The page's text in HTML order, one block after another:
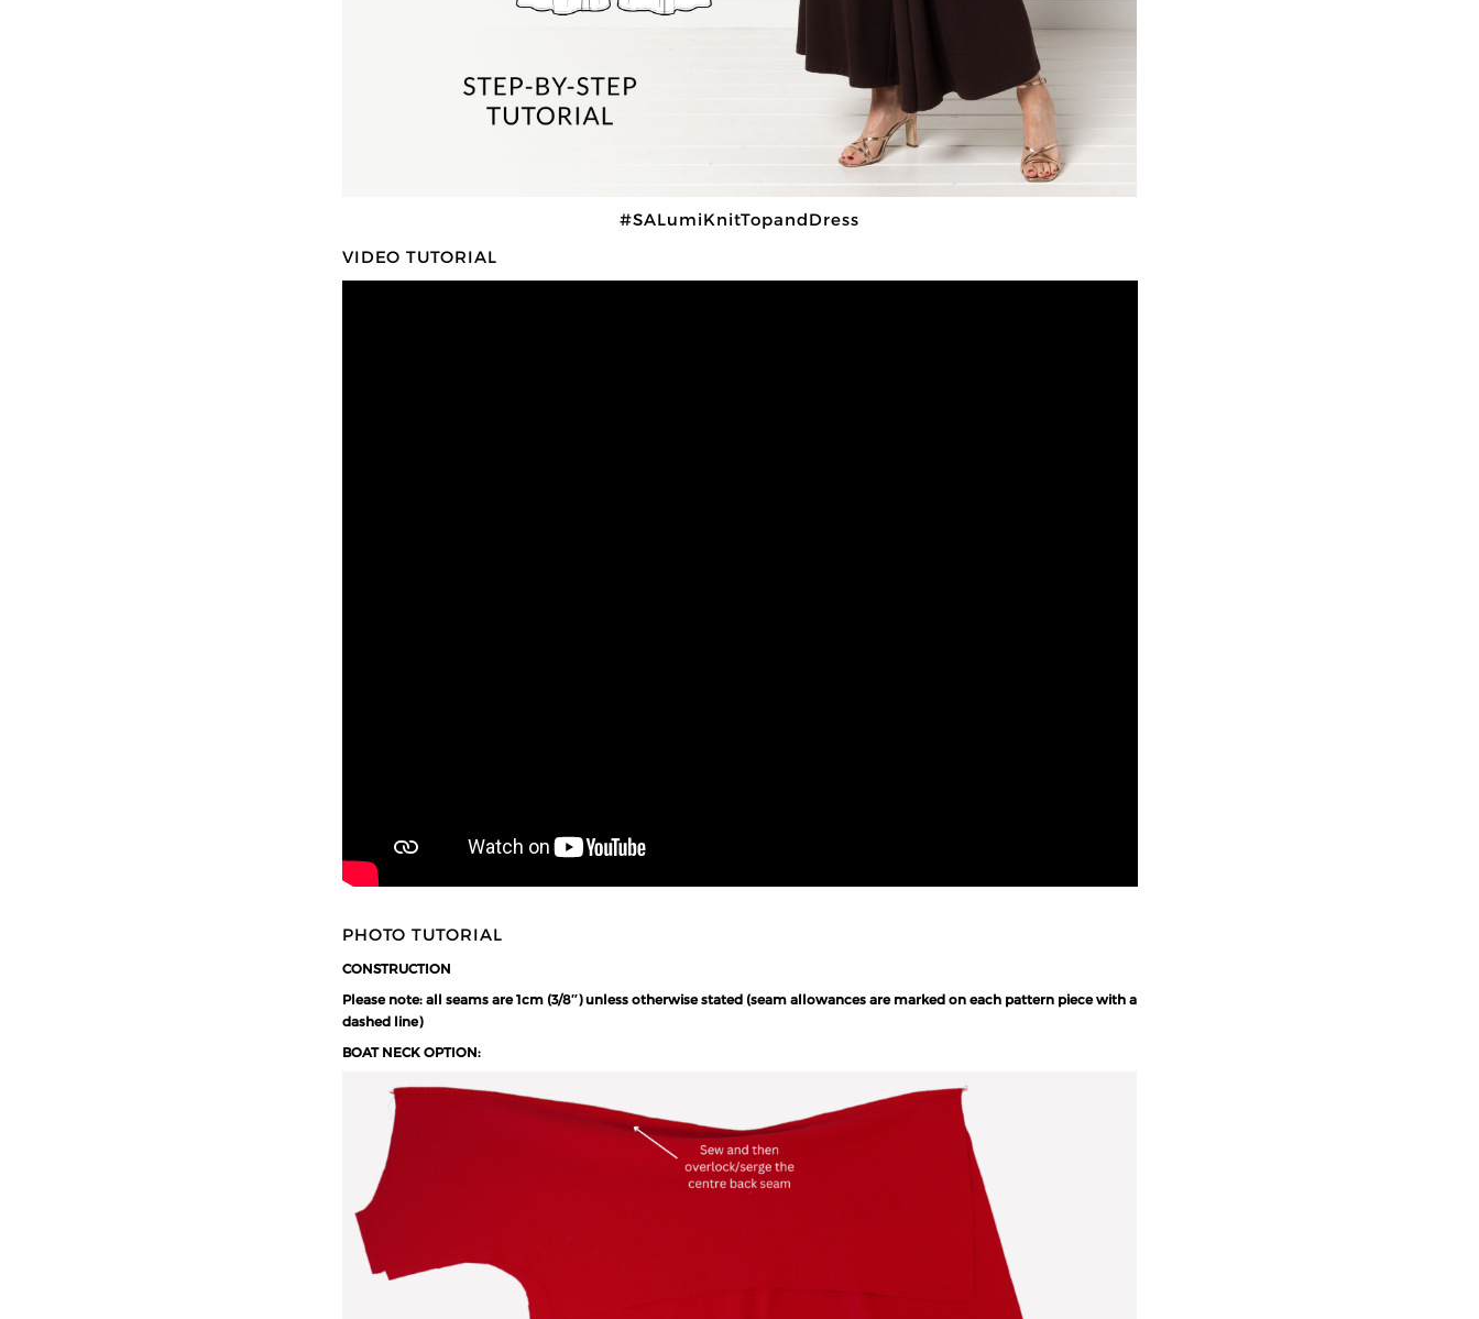
#SALumiKnitTopandDress
VIDEO TUTORIAL
PHOTO TUTORIAL
CONSTRUCTION
Please note: all seams are 1cm (3/8″) unless otherwise stated (seam allowances are marked on each pattern piece with a
dashed line)
BOAT NECK OPTION: